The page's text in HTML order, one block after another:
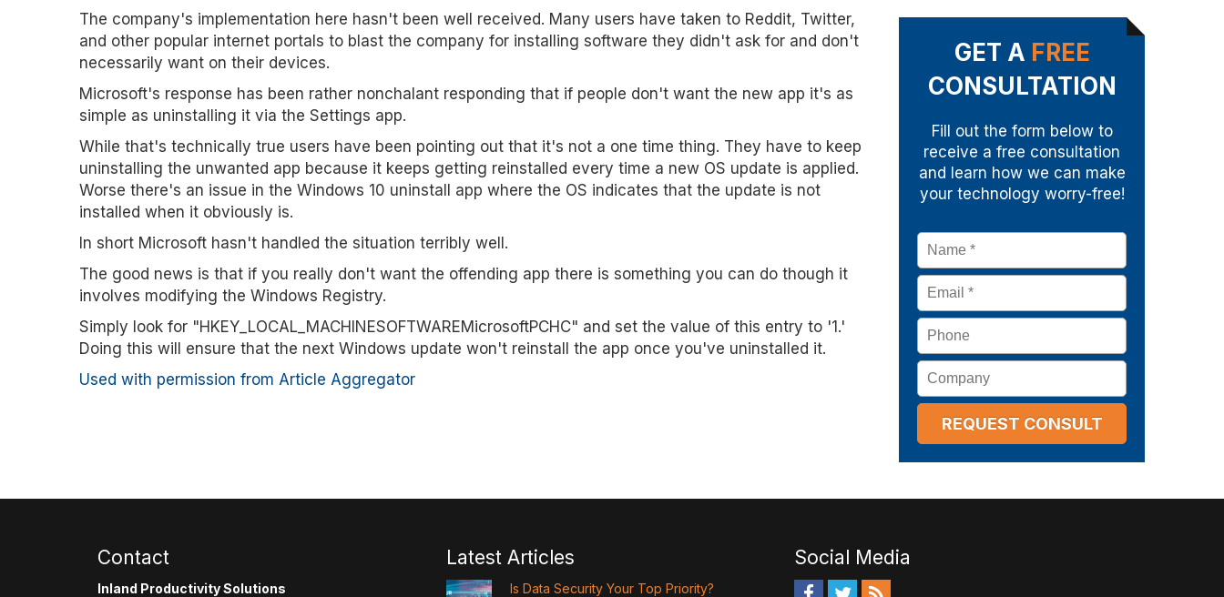
The company's implementation here hasn't been well received. Many users have taken to Reddit, Twitter,
and other popular internet portals to blast the company for installing software they didn't ask for and don't
necessarily want on their devices.
Microsoft's response has been rather nonchalant responding that if people don't want the new app it's as
simple as uninstalling it via the Settings app.
While that's technically true users have been pointing out that it's not a one time thing. They have to keep
uninstalling the unwanted app because it keeps getting reinstalled every time a new OS update is applied.
Worse there's an issue in the Windows 10 uninstall app where the OS indicates that the update is not
installed when it obviously is.
In short Microsoft hasn't handled the situation terribly well.
The good news is that if you really don't want the offending app there is something you can do though it
involves modifying the Windows Registry.
Simply look for "HKEY_LOCAL_MACHINESOFTWAREMicrosoftPCHC" and set the value of this entry to '1.'
Doing this will ensure that the next Windows update won't reinstall the app once you've uninstalled it.
Used with permission from Article Aggregator
GET A FREE
CONSULTATION
Fill out the form below to
receive a free consultation
and learn how we can make
your technology worry-free!
Name *
Email *
Phone
Company
Contact
Inland Productivity Solutions
Latest Articles
Is Data Security Your Top Priority?
Social Media